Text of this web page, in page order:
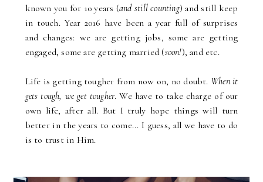
known you for 10 years (and still counting) and still keep
in touch. Year 2016 have been a year full of surprises
and changes: we are getting jobs, some are getting
engaged, some are getting married (soon!), and etc.
Life is getting tougher from now on, no doubt. When it
gets tough, we get tougher. We have to take charge of our
own life, after all. But I truly hope things will turn
better in the years to come... I guess, all we have to do
is to trust in Him.